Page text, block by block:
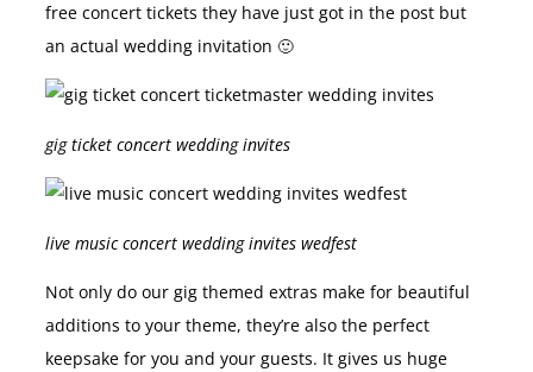
free concert tickets they have just got in the post but
an actual wedding invitation 🙂
gig ticket concert wedding invites
live music concert wedding invites wedfest
Not only do our gig themed extras make for beautiful
additions to your theme, they’re also the perfect
keepsake for you and your guests. It gives us huge